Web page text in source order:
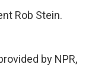
Rob Stein.
by NPR,